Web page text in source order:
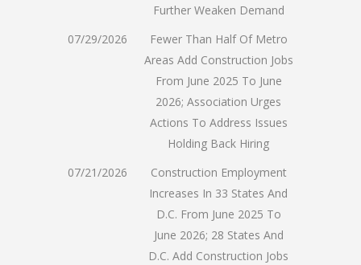
Further Weaken Demand
07/29/2026
Fewer Than Half Of Metro
Areas Add Construction Jobs
From June 2025 To June
2026; Association Urges
Actions To Address Issues
Holding Back Hiring
07/21/2026
Construction Employment
Increases In 33 States And
D.C. From June 2025 To
June 2026; 28 States And
D.C. Add Construction Jobs